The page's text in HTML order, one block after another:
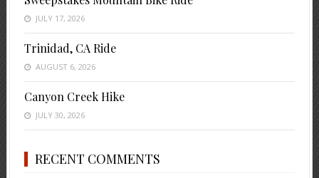
JULY 17, 2026
Trinidad, CA Ride
AUGUST 6, 2026
Canyon Creek Hike
JULY 30, 2026
RECENT COMMENTS